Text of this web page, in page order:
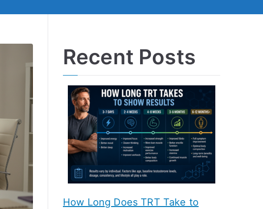
Recent Posts
How Long Does TRT Take to